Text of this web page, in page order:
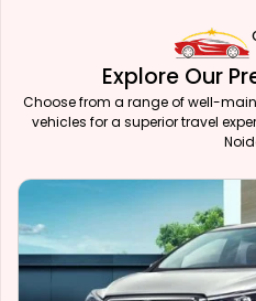
Explore Our
Choose from a range of well-
vehicles for a superior travel